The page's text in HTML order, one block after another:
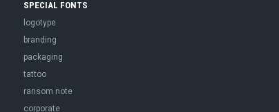
SPECIAL FONTS
logotype
branding
packaging
tattoo
ransom note
corporate